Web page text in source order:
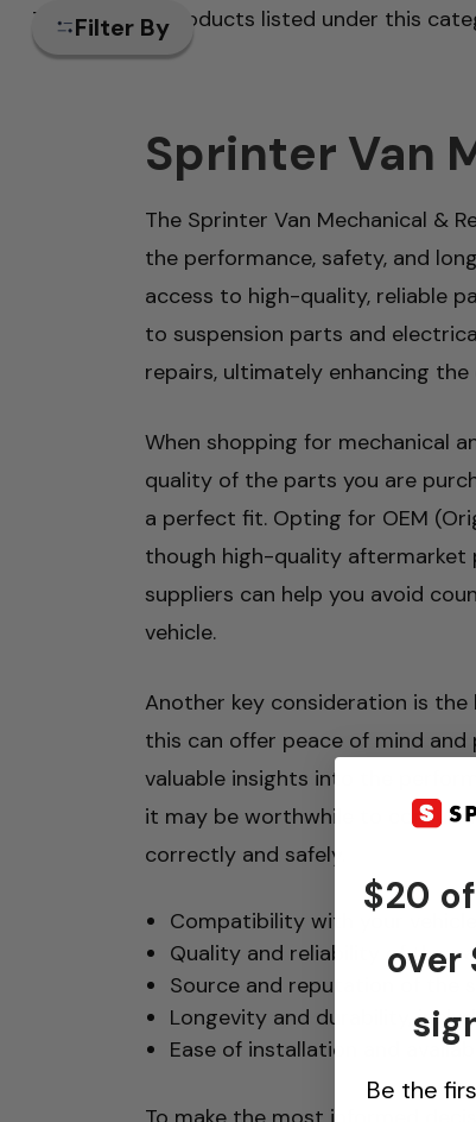
Filter By
There are no products listed under this
Sprinter Van
The Sprinter Van Mechanical &
the performance, safety, and
access to high-quality, reliable
to suspension parts and
repairs, ultimately enhancing
When shopping for mechanical
quality of the parts you are
a perfect fit. Opting for OEM
though high-quality aftermarket
suppliers can help you avoid
vehicle.
Another key consideration is
this can offer peace of mind
valuable insights into the
it may be worthwhile to consult
correctly and safely.
Compatibility with your
Quality and reliability of the
Source and reputation of the
Longevity and durability,
Ease of installation and
$20
over
Be the